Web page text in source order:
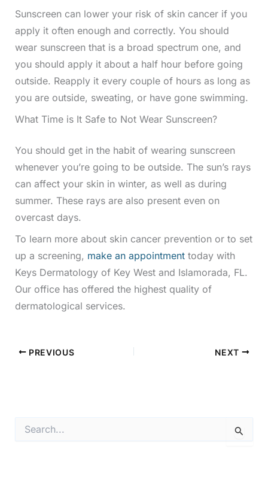
Sunscreen can lower your risk of skin cancer if you
apply it often enough and correctly. You should
wear sunscreen that is a broad spectrum one, and
you should apply it about a half hour before going
outside. Reapply it every couple of hours as long as
you are outside, sweating, or have gone swimming.
What Time is It Safe to Not Wear Sunscreen?
You should get in the habit of wearing sunscreen
whenever you’re going to be outside. The sun’s rays
can affect your skin in winter, as well as during
summer. These rays are also present even on
overcast days.
To learn more about skin cancer prevention or to set
up a screening, make an appointmenttoday with
Keys Dermatology of Key West and Islamorada, FL.
Our office has offered the highest quality of
dermatological services.
PREVIOUS NEXT